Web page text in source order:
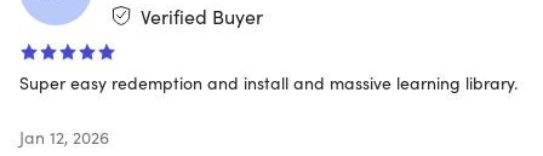
Verified Buyer
Super easy redemption and install and massive learning library.
Jan 12, 2026